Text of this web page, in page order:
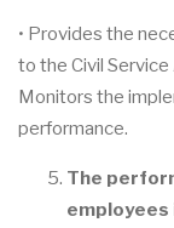
• Provides the
to the Civil
Monitors the
performance.
The